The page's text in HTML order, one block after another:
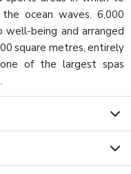
ocean waves. 6,000
being and arranged
square metres, entirely
of the largest spas